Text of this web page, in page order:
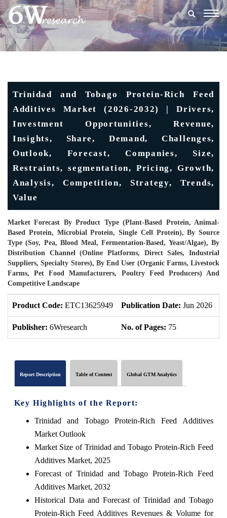
Trinidad and Tobago Protein-Rich Feed
Additives Market (2026-2032) | Drivers,
Investment Opportunities, Revenue,
Insights, Share, Demand, Challenges,
Outlook, Forecast, Companies, Size,
Restraints, segmentation, Pricing, Growth,
Analysis, Competition, Strategy, Trends,
Value
Market Forecast By Product Type (Plant-Based Protein, Animal-
Based Protein, Microbial Protein, Single Cell Protein), By Source
Type (Soy, Pea, Blood Meal, Fermentation-Based, Yeast/Algae), By
Distribution Channel (Online Platforms, Direct Sales, Industrial
Suppliers, Specialty Stores), By End User (Organic Farms, Livestock
Farms, Pet Food Manufacturers, Poultry Feed Producers) And
Competitive Landscape
Product Code: ETC13625949 Publication Date: Jun 2026
Publisher: 6Wresearch No. of Pages: 75
Report Description Table of Content Global GTM Analytics
Key Highlights of the Report:
Trinidad and Tobago Protein-Rich Feed Additives
Market Outlook
Market Size of Trinidad and Tobago Protein-Rich Feed
Additives Market, 2025
Forecast of Trinidad and Tobago Protein-Rich Feed
Additives Market, 2032
Historical Data and Forecast of Trinidad and Tobago
Protein-Rich Feed Additives Revenues & Volume for